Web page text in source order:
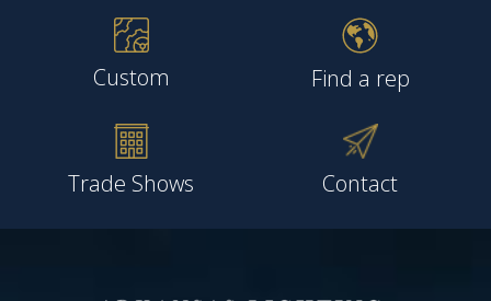
Custom Find a rep
Trade Shows Contact